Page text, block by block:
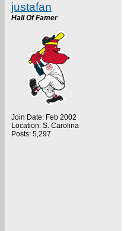
justafan
Hall Of Famer
Join Date: Feb 2002
Location: S. Carolina
Posts: 5,297